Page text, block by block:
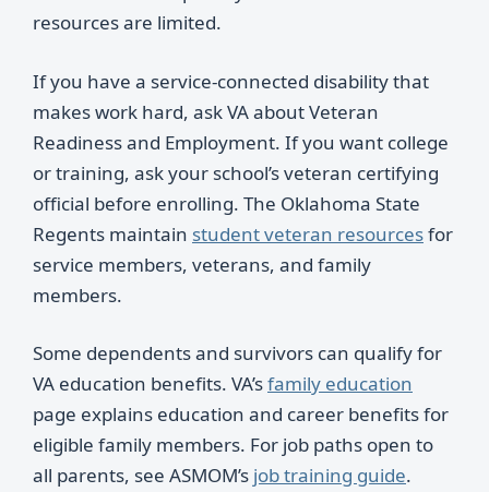
resources are limited.
If you have a service-connected disability that
makes work hard, ask VA about Veteran
Readiness and Employment. If you want college
or training, ask your school’s veteran certifying
official before enrolling. The Oklahoma State
Regents maintain student veteran resourcesfor
service members, veterans, and family
members.
Some dependents and survivors can qualify for
VA education benefits. VA’sfamily education
page explains education and career benefits for
eligible family members. For job paths open to
all parents, see ASMOM’s job training guide.